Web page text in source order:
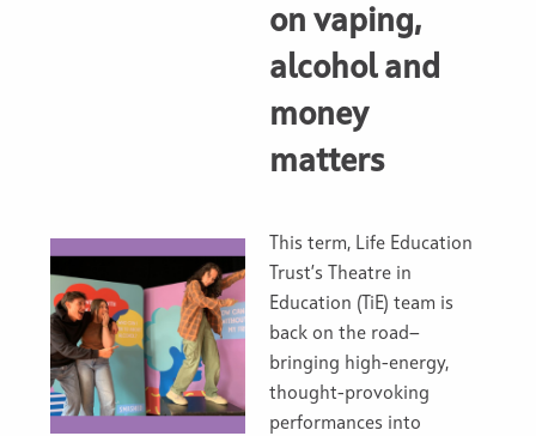
on vaping,
alcohol and
money
matters
This term, Life Education
Trust’s Theatre in
Education (TiE) team is
back on the road—
bringing high-energy,
thought-provoking
performances into